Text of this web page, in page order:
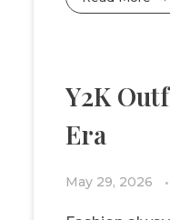
Y2K
Era
May 29, 2026